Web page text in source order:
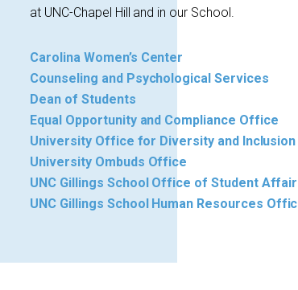
at UNC-Chapel Hill and in our School.
Carolina Women’s Center
Counseling and Psychological Services
Dean of Students
Equal Opportunity and Compliance Office
University Office for Diversity and Inclusion
University Ombuds Office
UNC Gillings School Office of Student
UNC Gillings School Human Resources